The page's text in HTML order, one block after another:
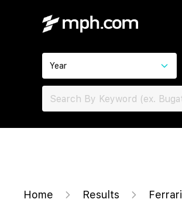
Year
Home Results Ferrari